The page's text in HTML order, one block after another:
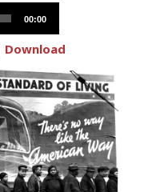
00:00
Download